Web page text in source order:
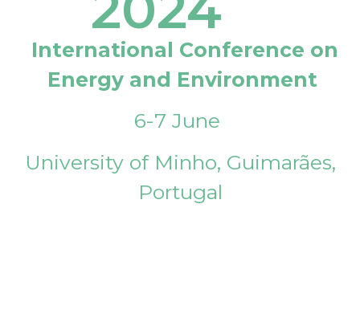
International Conference on
Energy and Environment
6-7 June
University of Minho, Guimarães,
Portugal